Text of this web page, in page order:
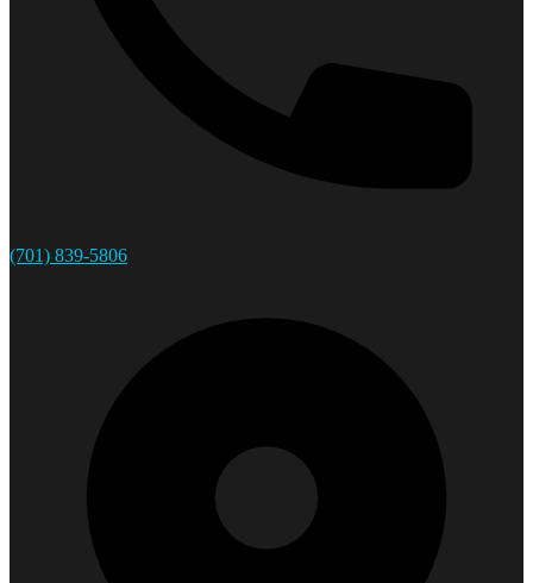
(701) 839-5806